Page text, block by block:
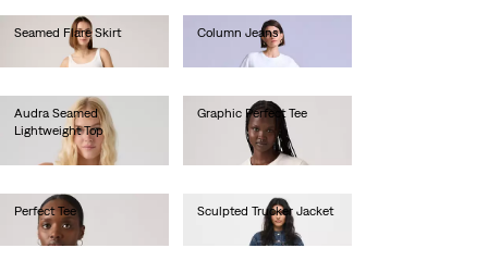
Seamed Flare Skirt
Column Jeans
Audra Seamed
Lightweight Top
Graphic Perfect Tee
Perfect Tee
€30.00
Sculpted Trucker Jacket